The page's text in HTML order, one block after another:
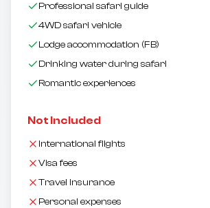
Professional safari guide
4WD safari vehicle
Lodge accommodation (FB)
Drinking water during safari
Romantic experiences
Not Included
International flights
Visa fees
Travel insurance
Personal expenses